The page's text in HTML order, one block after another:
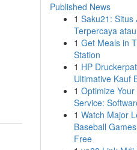
Published News
1 Saku21: Situs
Terpercaya
1 Get Meals in
Station
1 HP
Ultimative Kauf
1 Optimize Your
Service:
1 Watch Major
Baseball
Free